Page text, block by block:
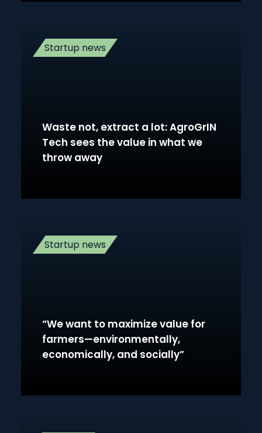
Startup news
Waste not, extract a lot: AgroGrIN
Tech sees the value in what we
throw away
Startup news
“We want to maximize value for
farmers—environmentally,
economically, and socially”